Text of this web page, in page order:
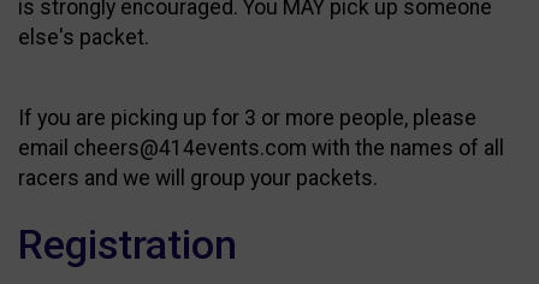
is strongly encouraged. You MAY pick up someone
else's packet.
If you are picking up for 3 or more people, please
email cheers@414events.com with the names of all
racers and we will group your packets.
Registration